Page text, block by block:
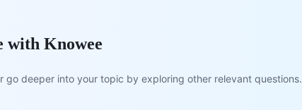
with Knowee
deeper into your topic by exploring other relevant questions.